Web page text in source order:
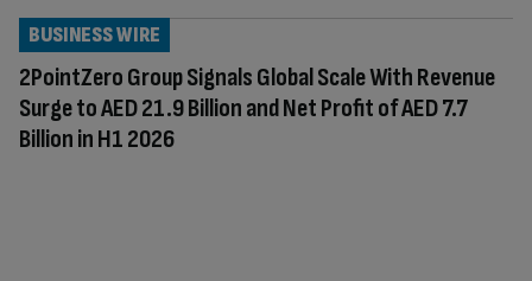
2PointZero Group Signals Global Scale With Revenue
Surge to AED 21.9 Billion and Net Profit of AED 7.7
Billion in H1 2026
BUSINESS WIRE